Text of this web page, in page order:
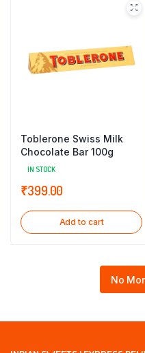
Toblerone Swiss Milk
Chocolate Bar 100g
IN STOCK
₹399.00
Add to cart
No